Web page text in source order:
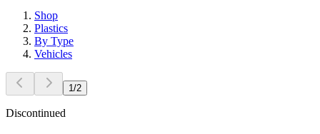
Shop
Plastics
By Type
Vehicles
1 /2
Discontinued